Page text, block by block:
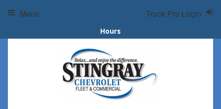
Hours
Truck Pro Login
Menu